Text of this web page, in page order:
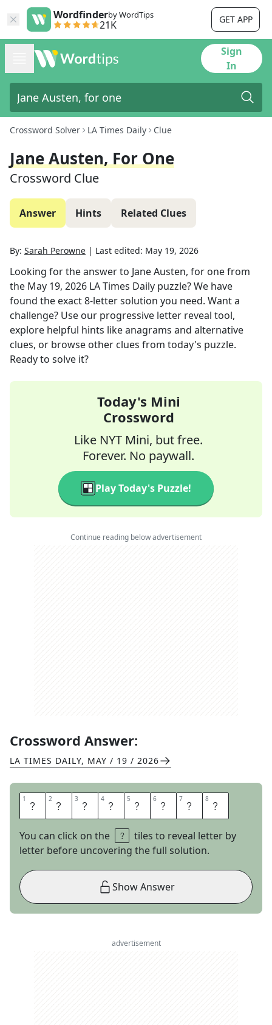
Wordfinderby WordTips
21K GET APP
Sign
In
Crossword Solver LA Times Daily Clue
Jane Austen, For One
Crossword Clue
Answer Hints Related Clues
By: Sarah Perowne | Last edited: May 19, 2026
Looking for the answer to Jane Austen, for onefrom
the May 19, 2026 LA Times Daily puzzle? We have
found the exact8-letter solution you need. Want a
challenge? Use our progressive letter reveal tool,
explore helpful hints like anagrams and alternative
clues, or browse other clues from today's puzzle.
Ready to solve it?
Today's Mini
Crossword
Like NYT Mini, but free.
Forever. No paywall.
Play Today's Puzzle!
Continue reading below advertisement
Crossword Answer:
LA TIMES DAILY, MAY / 19 / 2026
1 N 2 O 3 V 4 E 5 L 6 I 7 S 8 T
You can click on the
tiles to reveal letter by
letter before uncovering the full solution.
Show Answer
advertisement